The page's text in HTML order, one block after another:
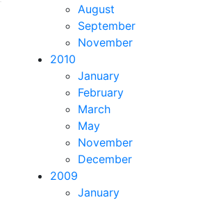
August
September
November
2010
January
February
March
May
November
December
2009
January